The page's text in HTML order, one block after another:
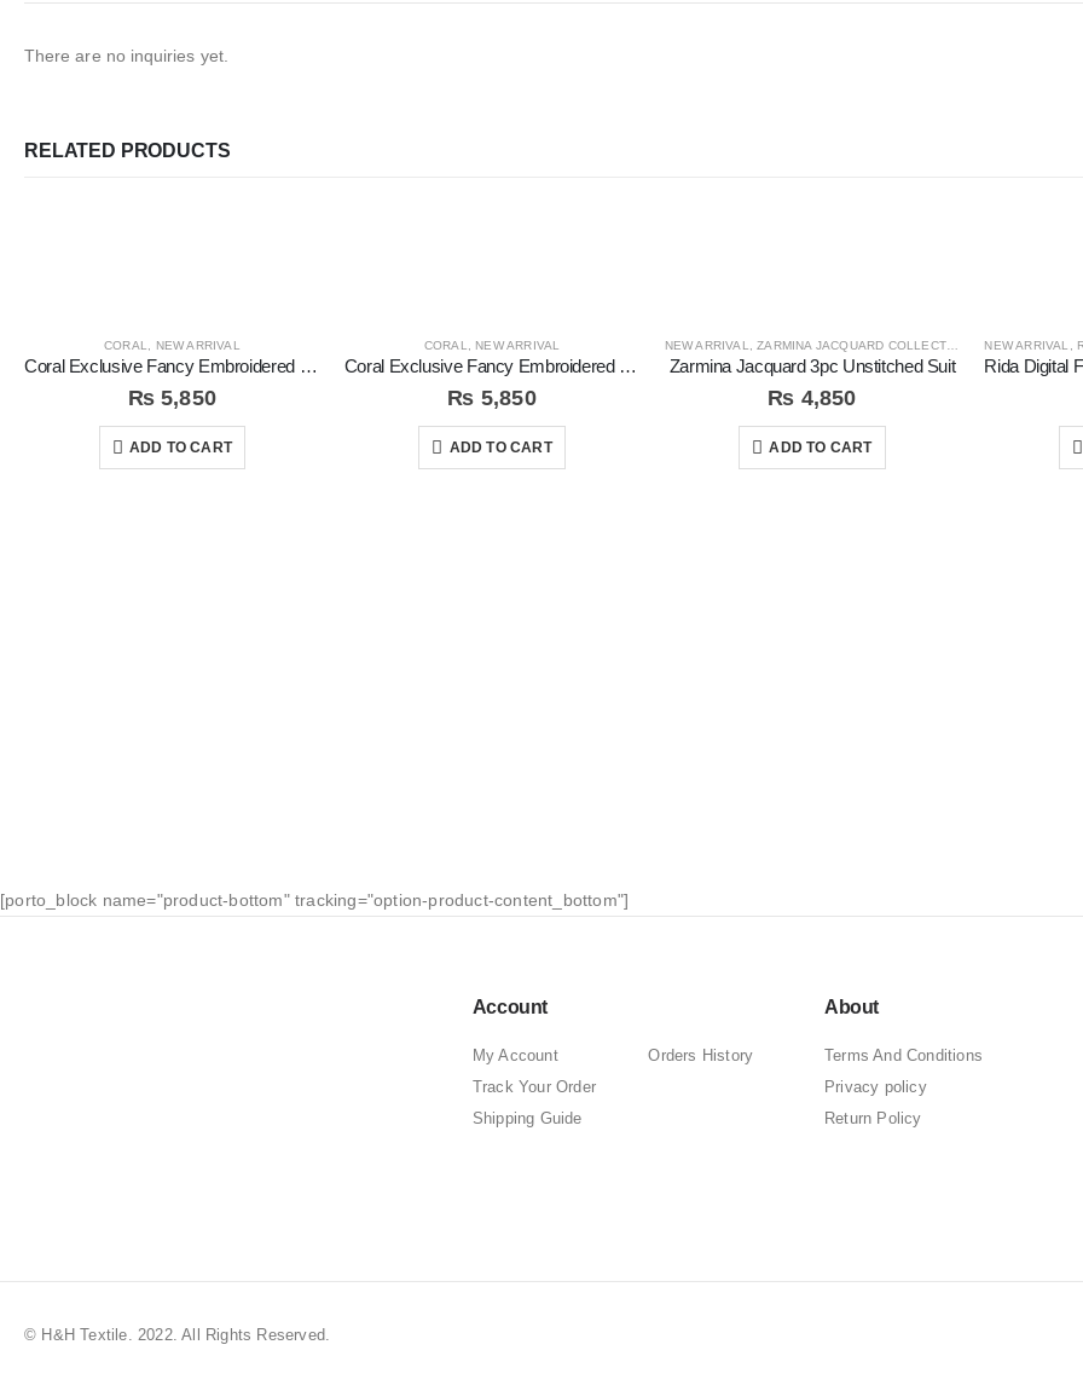
There are no inquiries yet.
RELATED PRODUCTS
CORAL NEW ARRIVAL
Coral Exclusive Fancy Embroidered Unstitched 3Pc Suit
₨5,850
ADD TO CART
CORAL NEW ARRIVAL
Coral Exclusive Fancy Embroidered Unstitched 3Pc Suit
₨ 5,850
ADD TO CART
NEW ARRIVAL ,ZARMINA JACQUARD COLLECTION
Zarmina Jacquard 3pc Unstitched Suit
₨ 4,850
ADD TO CART
NEW ARRIVAL
[porto_block name="product-bottom" tracking="option-product-content_bottom"]
Account
My Account
Track Your Order
Shipping Guide
Orders History
About
Terms And Conditions
Privacy policy
Return Policy
© H&H Textile. 2022. All Rights Reserved.